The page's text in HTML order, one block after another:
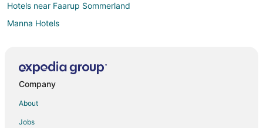
Hotels near Faarup Sommerland
Manna Hotels
Aabybro Hotels
Company
About
Jobs